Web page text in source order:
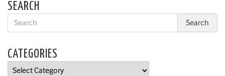
SEARCH
CATEGORIES
Categories